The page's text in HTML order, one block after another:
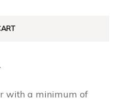
with a minimum of